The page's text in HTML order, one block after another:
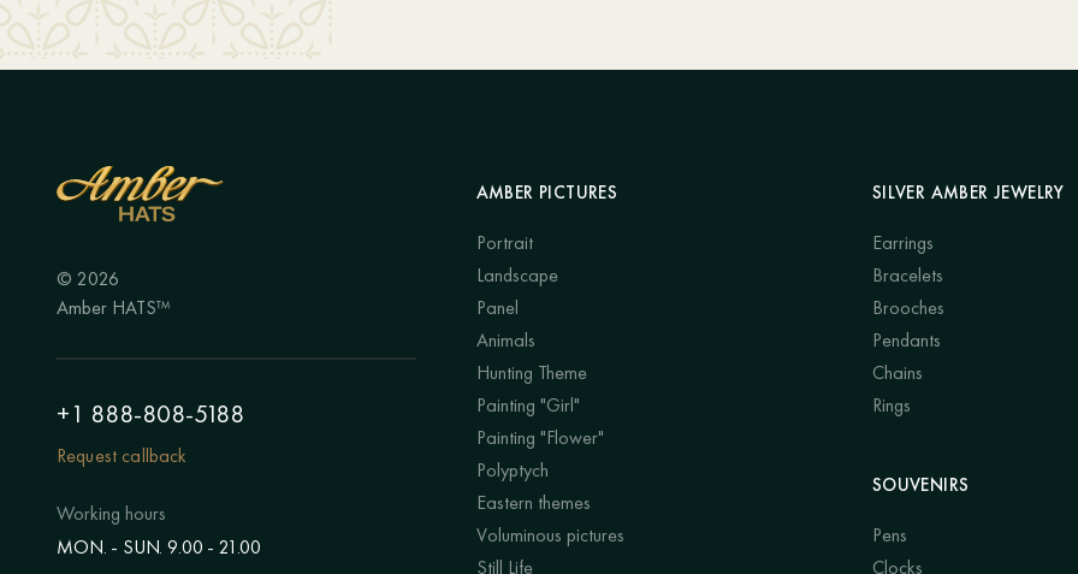
© 2026
Amber HATS™
+1 888-808-5188
Request callback
Working hours
MON. - SUN. 9.00 - 21.00
AMBER PICTURES
Portrait
Landscape
Panel
Animals
Hunting Theme
Painting "Girl"
Painting "Flower"
Polyptych
Eastern themes
Voluminous pictures
Still Life
SILVER AMBER JEWELRY
Earrings
Bracelets
Brooches
Pendants
Chains
Rings
SOUVENIRS
Pens
Clocks